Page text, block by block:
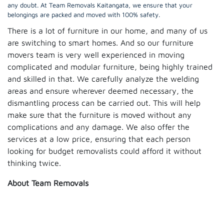
any doubt. At Team Removals Kaitangata, we ensure that your
belongings are packed and moved with 100% safety.
There is a lot of furniture in our home, and many of us
are switching to smart homes. And so our furniture
movers team is very well experienced in moving
complicated and modular furniture, being highly trained
and skilled in that. We carefully analyze the welding
areas and ensure wherever deemed necessary, the
dismantling process can be carried out. This will help
make sure that the furniture is moved without any
complications and any damage. We also offer the
services at a low price, ensuring that each person
looking for budget removalists could afford it without
thinking twice.
About Team Removals